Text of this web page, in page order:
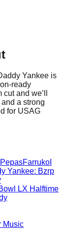
Yankee is
ready
and we’ll
a strong
for USAG
PepasFarruko
Yankee: Bzrp
LX Halftime
Music